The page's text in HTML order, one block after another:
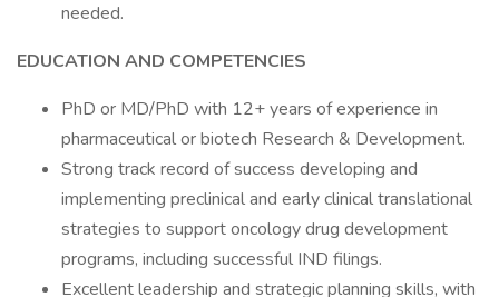
needed.
EDUCATION AND COMPETENCIES
PhD or MD/PhD with 12+ years of experience in
pharmaceutical or biotech Research & Development.
Strong track record of success developing and
implementing preclinical and early clinical translational
strategies to support oncology drug development
programs, including successful IND filings.
Excellent leadership and strategic planning skills, with